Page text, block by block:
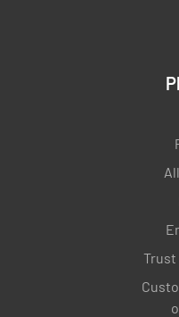
Establish
Change
Identify key
measure the
Trust